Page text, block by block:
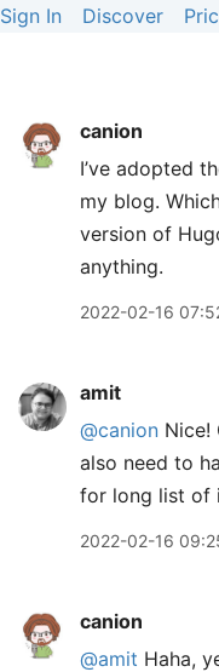
Sign In Discover
canion
I’ve adopted
my blog.
version of
anything.
2022-02-16
amit
@canion Nice!
also need to
for long list of
2022-02-16
canion
@amit Haha,